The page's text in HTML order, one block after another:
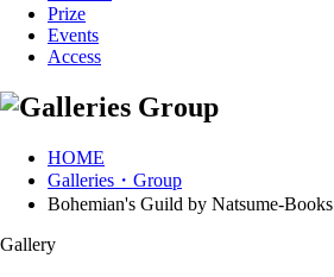
Prize
Events
Access
HOME
Galleries・Group
Bohemian's Guild by Natsume-Books
Gallery